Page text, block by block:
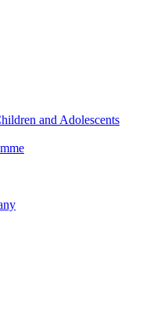
and Adolescents